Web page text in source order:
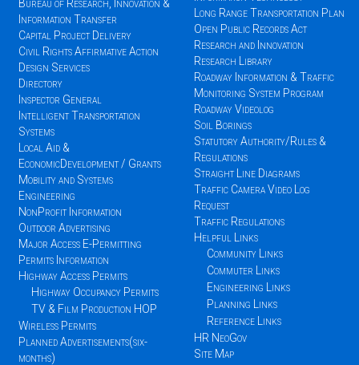
Bureau of Research, Innovation &
Information Transfer
Capital Project Delivery
Civil Rights Affirmative Action
Design Services
Directory
Inspector General
Intelligent Transportation
Systems
Local Aid &
EconomicDevelopment / Grants
Mobility and Systems
Engineering
NonProfit Information
Outdoor Advertising
Major Access E-Permitting
Permits Information
Highway Access Permits
Highway Occupancy Permits
TV & Film Production HOP
Wireless Permits
Planned Advertisements(six-
months)
Long Range Transportation Plan
Open Public Records Act
Research and Innovation
Research Library
Roadway Information & Traffic
Monitoring System Program
Roadway Videolog
Soil Borings
Statutory Authority/Rules &
Regulations
Straight Line Diagrams
Traffic Camera Video Log
Request
Traffic Regulations
Helpful Links
Community Links
Commuter Links
Engineering Links
Planning Links
Reference Links
HR NeoGov
Site Map